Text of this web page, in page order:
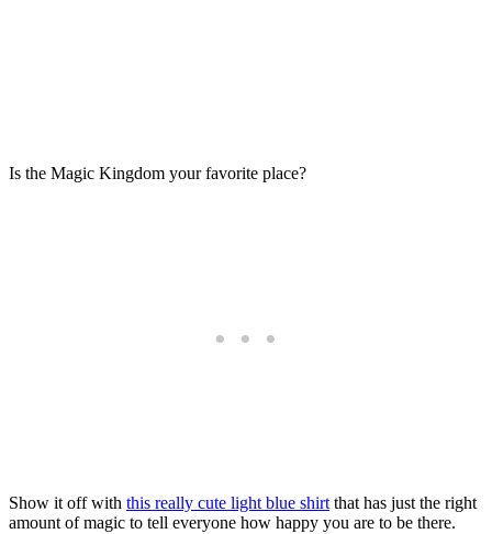
Is the Magic Kingdom your favorite place?
Show it off with this really cute light blue shirt that has just the right
amount of magic to tell everyone how happy you are to be there.